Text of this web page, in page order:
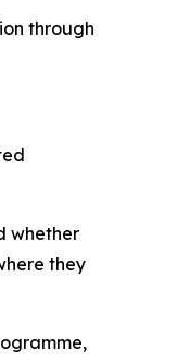
through
whether
they